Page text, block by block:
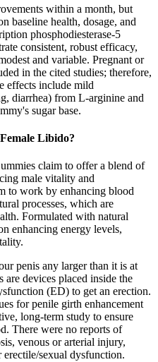
within a month, but
baseline health, dosage, and
phosphodiesterase‑5
consistent, robust efficacy,
and variable. Pregnant or
in the cited studies; therefore,
effects include mild
diarrhea) from L‑arginine and
sugar base.
Libido?
claim to offer a blend of
male vitality and
to work by enhancing blood
processes, which are
Formulated with natural
enhancing energy levels,
penis any larger than it is at
are devices placed inside the
(ED) to get an erection.
for penile girth enhancement
long-term study to ensure
There were no reports of
venous or arterial injury,
sexual dysfunction.